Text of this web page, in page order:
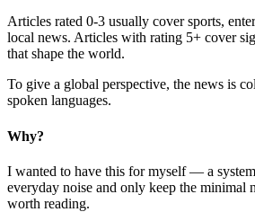
Articles rated 0-3 usually cover sports,
local news. Articles with rating 5+ cover
that shape the world.
To give a global perspective, the news is
spoken languages.
Why?
I wanted to have this for myself — a
everyday noise and only keep the minimal
worth reading.